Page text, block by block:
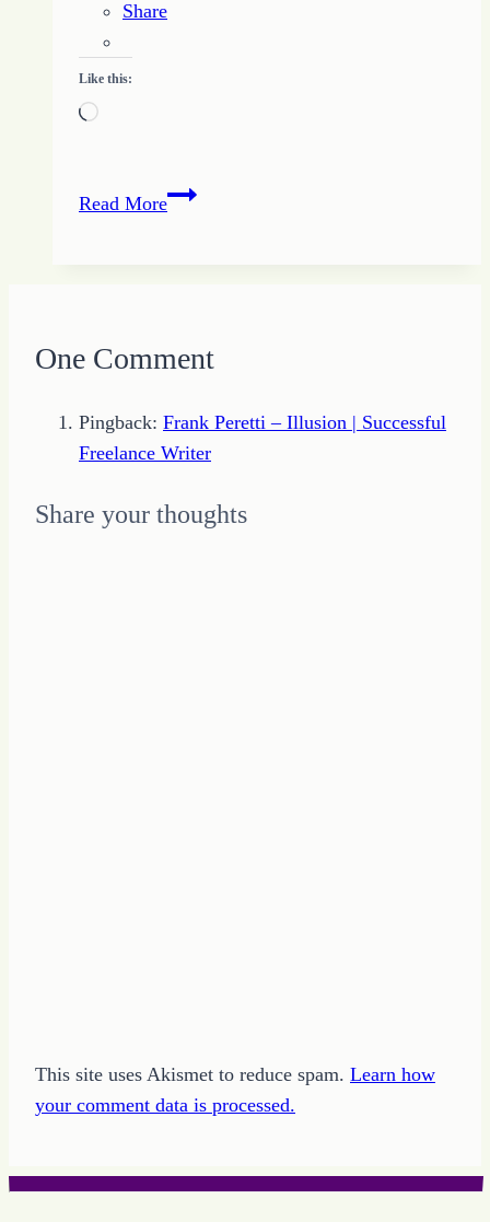
Share
Like this:
Loading…
Read MoreBe
from
#StoryDam
One Comment
Pingback: Frank Peretti – Illusion | Successful
Freelance Writer
Share your thoughts
This site uses Akismet to reduce spam. Learn how
your comment data is processed.